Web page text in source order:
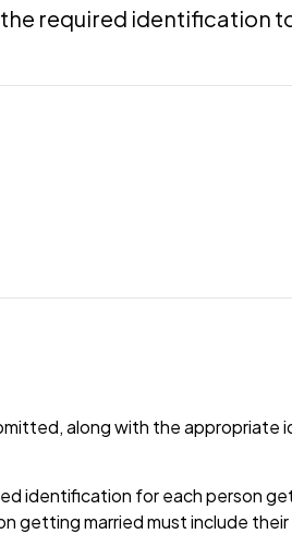
required identification
along with the appropriate
identification for each person
getting married must include